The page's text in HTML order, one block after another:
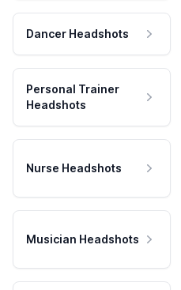
Dancer Headshots
Personal Trainer
Headshots
Nurse Headshots
Musician Headshots